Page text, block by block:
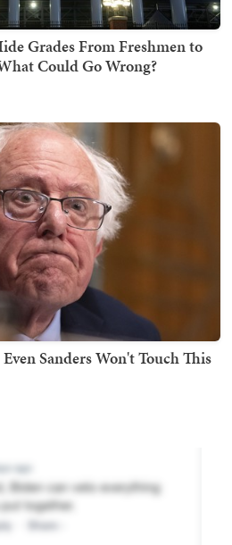
Grades From Freshmen to
Could Go Wrong?
Sanders Won't Touch This